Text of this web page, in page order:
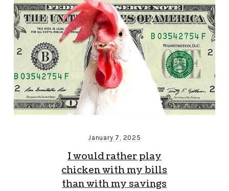
January 7, 2025
I would rather play
chicken with my bills
than with my savings